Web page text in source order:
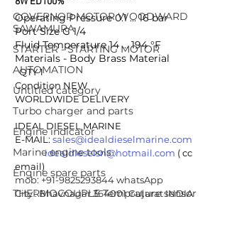
GOVERNOR MOTOR WOODWARD
SAWAMURA
STARTER - STARTING MOTOR
AUTOMATION
Untitled category
Turbo charger and parts
Engine indicator
Marine engine tools
Engine spare parts
THERMOCOUPLE Temprature sensor
Operating Pressure 0.1 ... 16 bar
Port Size G 1/4
Fluid Temperature 14 ... 194 °F
Materials - Body Brass Material
  QTY 1
Condition NEW
WORLDWIDE DELIVERY
IDEAL DIESEL MARINE
E-MAIL: sales@idealdieselmarine.com
idealdieselsn@hotmail.com ( cc
email)
mob: +91-9825293844 whatsApp
City : Bhavnagar 364001 Gujarat INDIA